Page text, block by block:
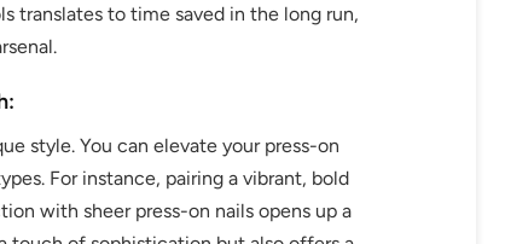
translates to time saved in the long run,
style. You can elevate your press-on
For instance, pairing a vibrant, bold
with sheer press-on nails opens up a